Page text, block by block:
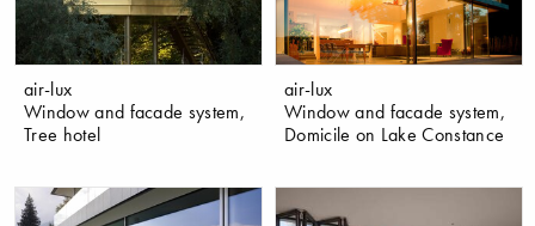
air-lux
Window and facade system,
Tree hotel
air-lux
Window and facade system,
Domicile on Lake Constance